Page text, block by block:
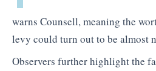
warns Counsell, meaning the
levy could turn out to be almost
Observers further highlight the